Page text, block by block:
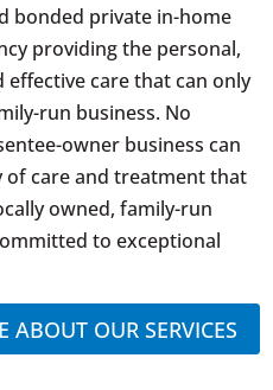
bonded private in-home
providing the personal,
effective care that can only
run business. No
owner business can
care and treatment that
owned, family-run
to exceptional
ABOUT OUR SERVICES